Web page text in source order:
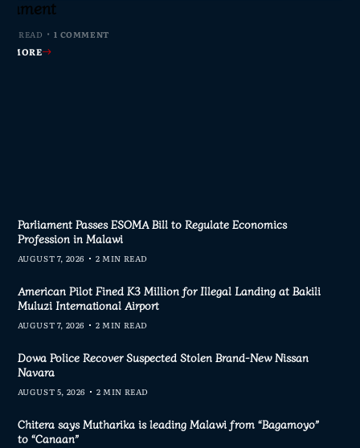
Investigation
READ 0 COMMENTS
MORE
READ 1 COMMENT
MORE
Journalism
READ 0 COMMENTS
MORE
2020–2025
READ 0 COMMENTS
MORE
Parliament Passes ESOMA Bill to Regulate Economics
Profession in Malawi
AUGUST 7, 2026 2 MIN READ
American Pilot Fined K3 Million for Illegal Landing at Bakili
Muluzi International Airport
AUGUST 7, 2026 2 MIN READ
Dowa Police Recover Suspected Stolen Brand-New Nissan
Navara
AUGUST 5, 2026 2 MIN READ
Chitera says Mutharika is leading Malawi from “Bagamoyo”
to “Canaan”